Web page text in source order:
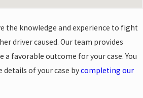
the knowledge and experience to fight
driver caused. Our team provides
favorable outcome for your case. You
details of your case bycompleting our